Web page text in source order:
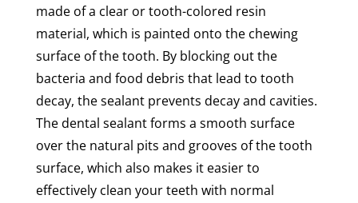
made of a clear or tooth-colored resin
material, which is painted onto the chewing
surface of the tooth. By blocking out the
bacteria and food debris that lead to tooth
decay, the sealant prevents decay and cavities.
The dental sealant forms a smooth surface
over the natural pits and grooves of the tooth
surface, which also makes it easier to
effectively clean your teeth with normal